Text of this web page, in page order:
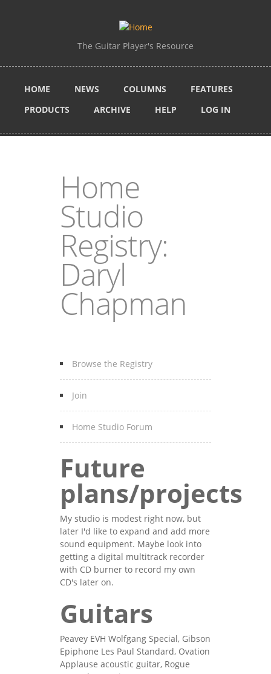
The Guitar Player's Resource
HOME NEWS COLUMNS
FEATURES
PRODUCTS
ARCHIVE HELP LOG IN
Home
Studio
Registry:
Daryl
Chapman
Browse the Registry
Join
Home Studio Forum
Future
plans/projects
My studio is modest right now, but
later I'd like to expand and add more
sound equipment. Maybe look into
getting a digital multitrack recorder
with CD burner to record my own
CD's later on.
Guitars
Peavey EVH Wolfgang Special, Gibson
Epiphone Les Paul Standard, Ovation
Applause acoustic guitar, Rogue